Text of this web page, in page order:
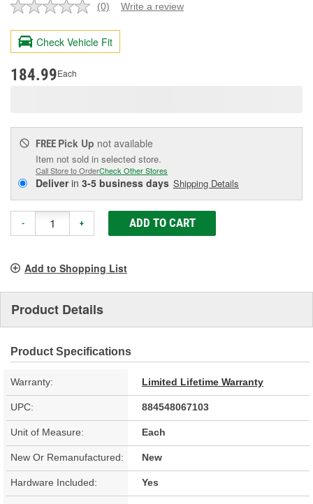
No
value.
Same
page
(0) Write a review
Check Vehicle Fit
184.99Each
FREE Pick Up not available
Item not sold in selected store.
Call Store to OrderCheck Other Stores
Deliverin 3-5 business days Shipping Details
- + ADD TO CART
Add to Shopping List
Product Details
Product Specifications
Warranty: Limited Lifetime Warranty
UPC: 884548067103
Unit of Measure: Each
New Or Remanufactured: New
Hardware Included: Yes